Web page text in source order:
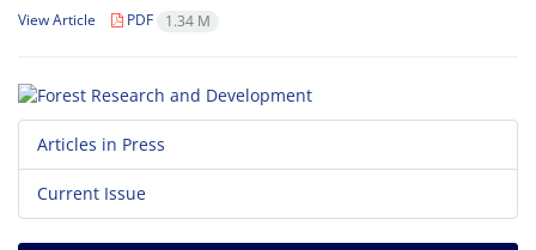
View Article PDF 1.34 M
Articles in Press
Current Issue